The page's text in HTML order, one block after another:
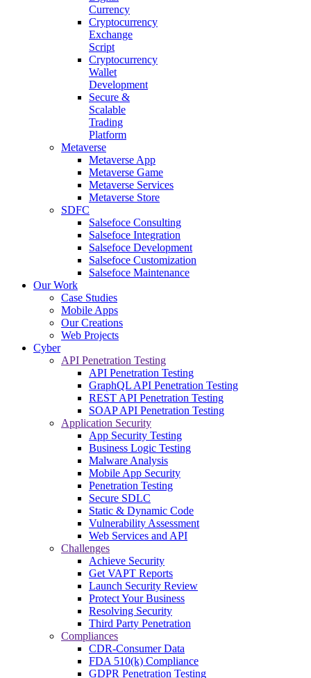
Currency
Cryptocurrency
Exchange
Script
Cryptocurrency
Wallet
Development
Secure &
Scalable
Trading
Platform
Metaverse
Metaverse App
Metaverse Game
Metaverse Services
Metaverse Store
SDFC
Salsefoce Consulting
Salsefoce Integration
Salsefoce Development
Salsefoce Customization
Salsefoce Maintenance
Our Work
Case Studies
Mobile Apps
Our Creations
Web Projects
Cyber
API Penetration Testing
API Penetration Testing
GraphQL API Penetration Testing
REST API Penetration Testing
SOAP API Penetration Testing
Application Security
App Security Testing
Business Logic Testing
Malware Analysis
Mobile App Security
Penetration Testing
Secure SDLC
Static & Dynamic Code
Vulnerability Assessment
Web Services and API
Challenges
Achieve Security
Get VAPT Reports
Launch Security Review
Protect Your Business
Resolving Security
Third Party Penetration
Compliances
CDR-Consumer Data
FDA 510(k) Compliance
GDPR Penetration Testing